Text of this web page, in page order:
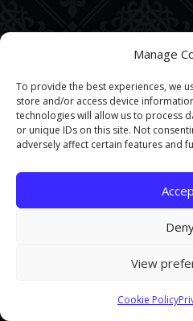
Manage
To provide the best experiences, we
store and/or access device
technologies will allow us to process
or unique IDs on this site. Not
adversely affect certain features and
View
Cookie Policy
agreeing to our use of cookies.Find